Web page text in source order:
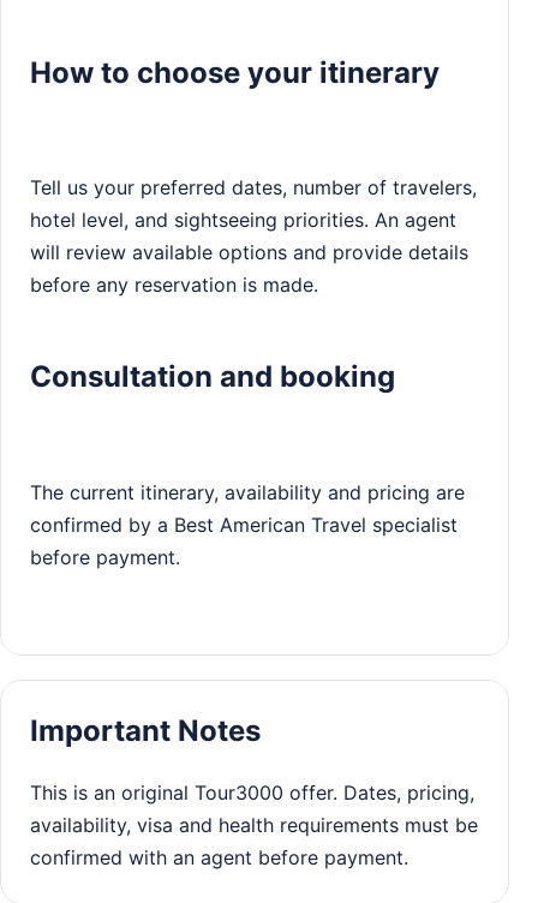
How to choose your itinerary
Tell us your preferred dates, number of travelers,
hotel level, and sightseeing priorities. An agent
will review available options and provide details
before any reservation is made.
Consultation and booking
The current itinerary, availability and pricing are
confirmed by a Best American Travel specialist
before payment.
Important Notes
This is an original Tour3000 offer. Dates, pricing,
availability, visa and health requirements must be
confirmed with an agent before payment.